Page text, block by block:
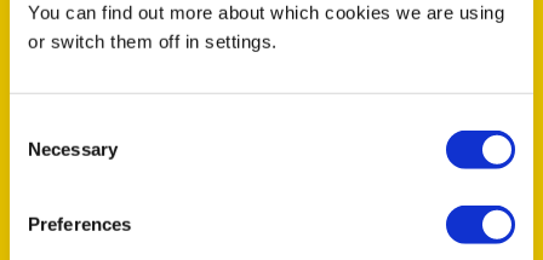
You can find out more about which cookies we are using
or switch them off in settings.
Selection
Necessary
Preferences
Upcoming Events
We have a new event every week.
meantime, check out some past